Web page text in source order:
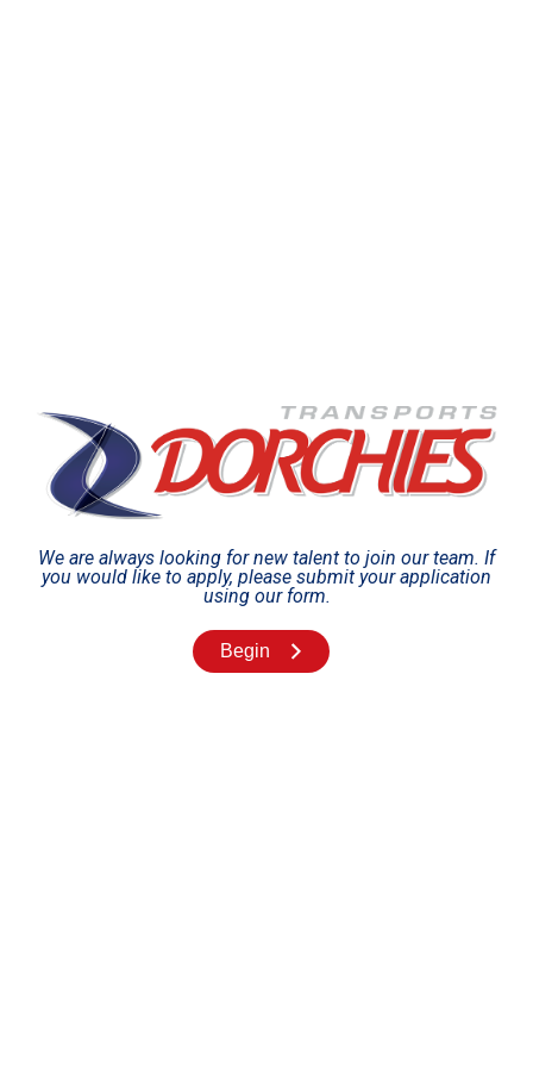
We are always looking for new talent to join our team. If
you would like to apply, please submit your application
using our form.
Begin